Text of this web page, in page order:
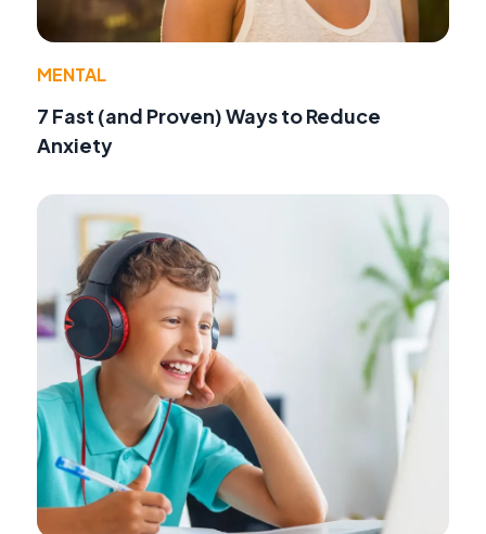
MENTAL
7 Fast (and Proven) Ways to Reduce
Anxiety